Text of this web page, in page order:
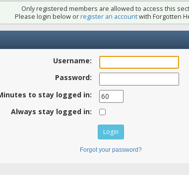
Only registered members are allowed to access this
Please login below orregister an accountwith Forgotten
Username:
Password:
to stay logged in:
Always stay logged in:
Forgot your password?